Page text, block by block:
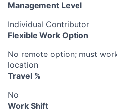
Management Level
Individual Contributor
Flexible Work Option
No remote option; must
location
Travel %
No
Work Shift